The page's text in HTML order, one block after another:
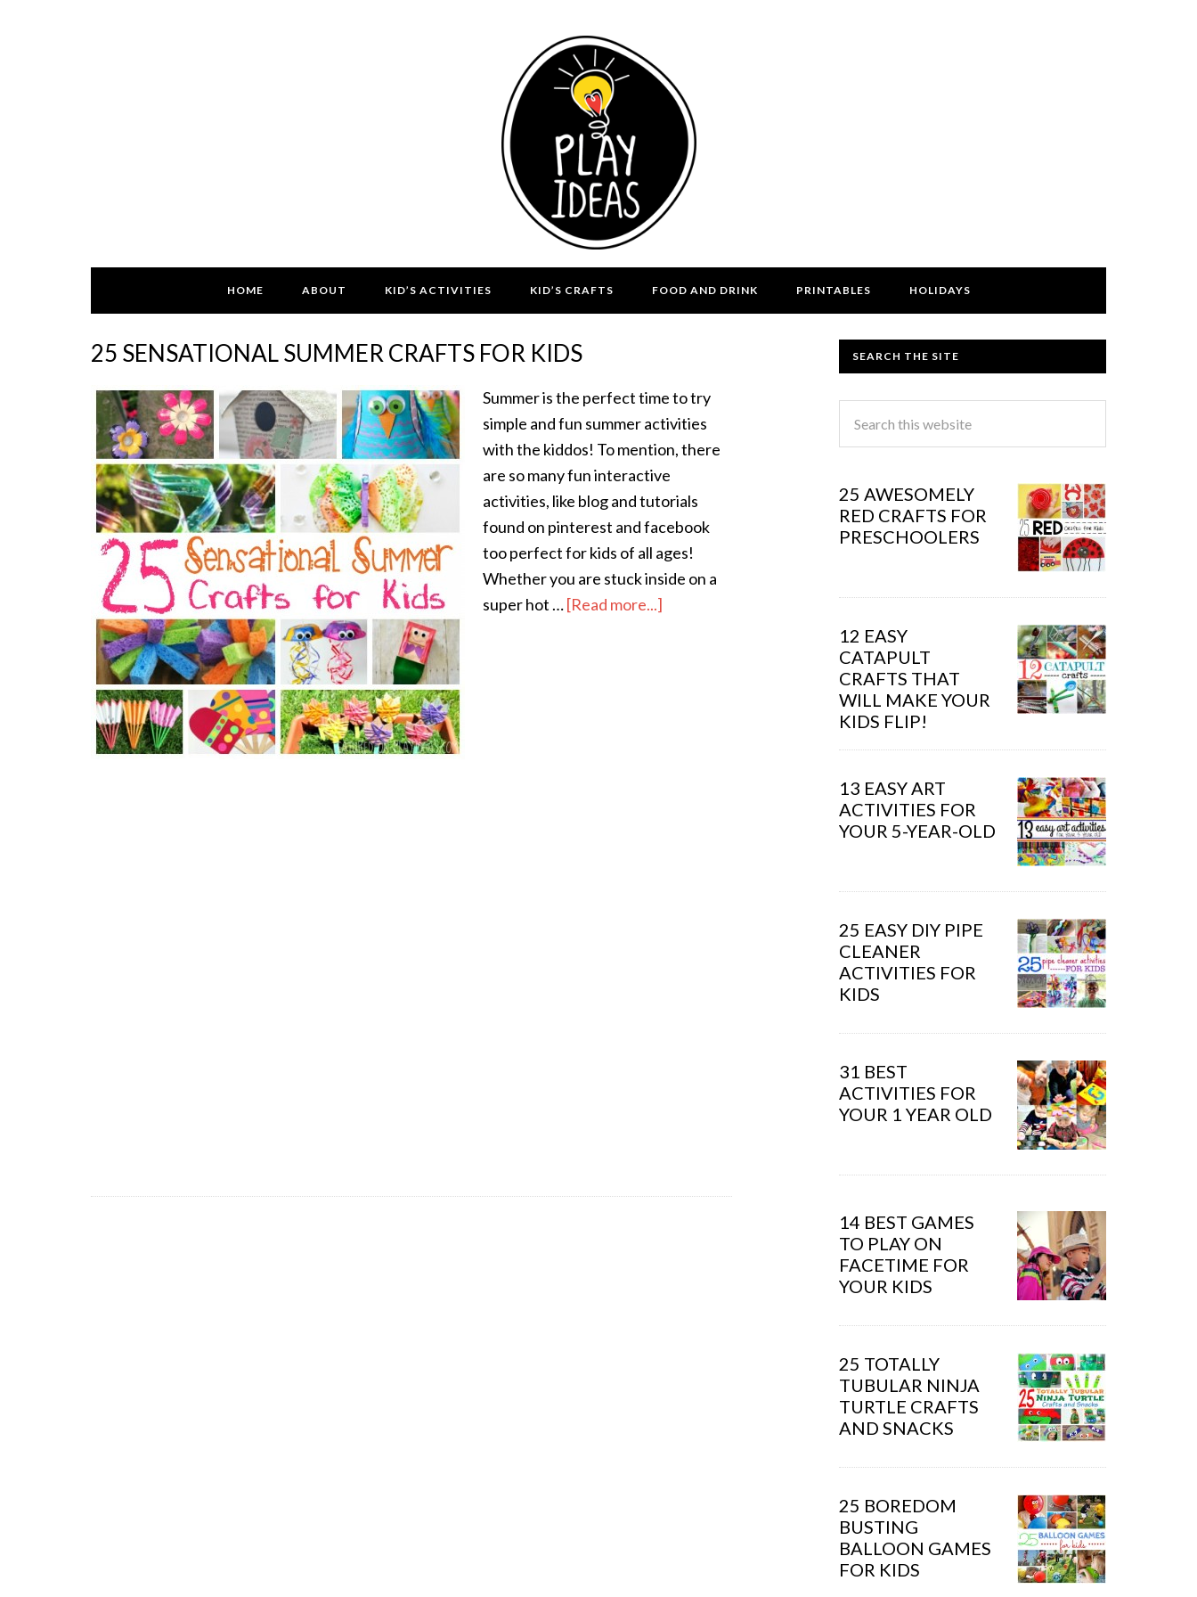
HOME ABOUT KID’S ACTIVITIES KID’S CRAFTS FOOD AND DRINK PRINTABLES HOLIDAYS
25 SENSATIONAL SUMMER CRAFTS FOR KIDS
Summer is the perfect time to try
simple and fun summer activities
with the kiddos! To mention, there
are so many fun interactive
activities, like blog and tutorials
found on pinterest and facebook
too perfect for kids of all ages!
Whether you are stuck inside on a
super hot …[Read more...]
SEARCH THE SITE
25 AWESOMELY
RED CRAFTS FOR
PRESCHOOLERS
12 EASY
CATAPULT
CRAFTS THAT
WILL MAKE YOUR
KIDS FLIP!
13 EASY ART
ACTIVITIES FOR
YOUR 5-YEAR-OLD
25 EASY DIY PIPE
CLEANER
ACTIVITIES FOR
KIDS
31 BEST
ACTIVITIES FOR
YOUR 1 YEAR OLD
14 BEST GAMES
TO PLAY ON
FACETIME FOR
YOUR KIDS
25 TOTALLY
TUBULAR NINJA
TURTLE CRAFTS
AND SNACKS
25 BOREDOM
BUSTING
BALLOON GAMES
FOR KIDS